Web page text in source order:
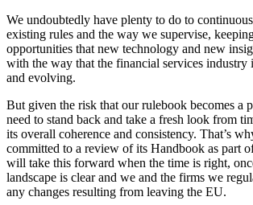
We undoubtedly have plenty to do to
existing rules and the way we supervise,
opportunities that new technology and new
with the way that the financial services industry
and evolving.
But given the risk that our rulebook becomes a
need to stand back and take a fresh look from
its overall coherence and consistency. That’s
committed to a review of its Handbook as part
will take this forward when the time is right,
landscape is clear and we and the firms we
any changes resulting from leaving the EU.